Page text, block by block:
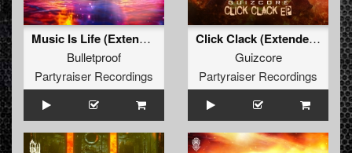
Music Is Life (Extended Mix)
Bulletproof
Partyraiser Recordings
Click Clack (Extended Mix)
Guizcore
Partyraiser Recordings